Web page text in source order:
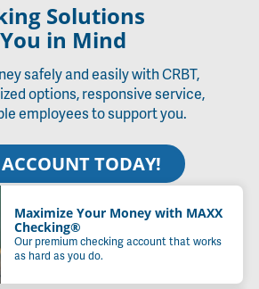
Solutions
in Mind
safely and easily with CRBT,
options, responsive service,
employees to support you.
TODAY!
Maximize Your Money with MAXX
Checking®
Our premium checking account that works
as hard as you do.